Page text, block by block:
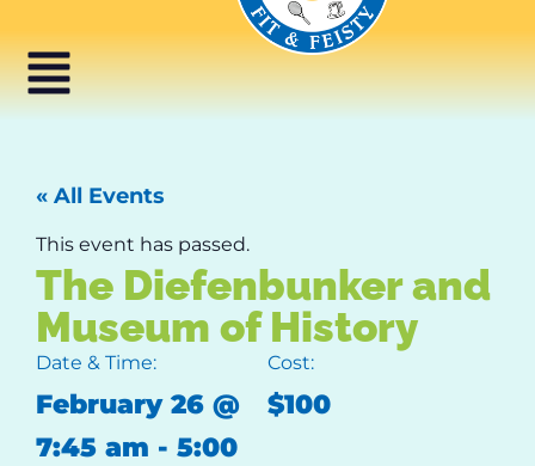
« All Events
This event has passed.
The Diefenbunker and
Museum of History
Date & Time:
February 26 @
7:45 am - 5:00
Cost:
$100